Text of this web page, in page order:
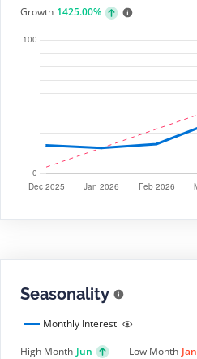
Growth 1425.00%
Seasonality
Monthly Interest
High Month Jun Low Month Jan